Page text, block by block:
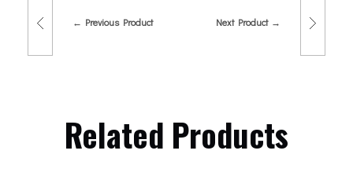
Previous Product Next Product
Related Products